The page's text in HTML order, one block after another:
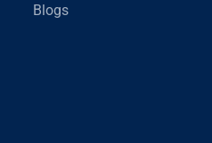
Blogs